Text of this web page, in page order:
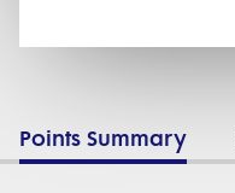
Points Summary